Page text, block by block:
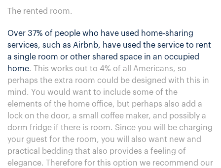
The rented room.
Over 37% of people who have used home-sharing
services, such as Airbnb, have used the service to rent
a single room or other shared space in an occupied
home. This works out to 4% of all Americans, so
perhaps the extra room could be designed with this in
mind. You would want to include some of the
elements of the home office, but perhaps also add a
lock on the door, a small coffee maker, and possibly a
dorm fridge if there is room. Since you will be charging
your guest for the room, you will also want new and
practical bedding that also provides a feeling of
elegance. Therefore for this option we recommend our